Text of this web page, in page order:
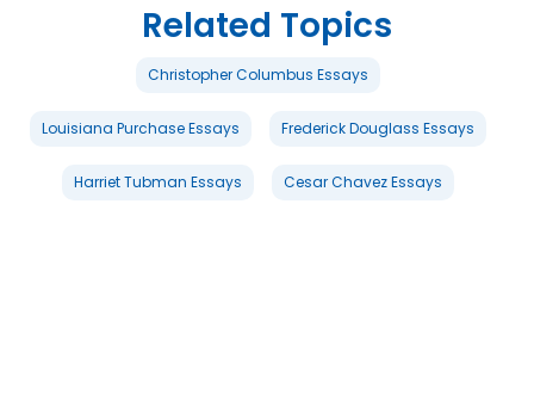
Related Topics
Christopher Columbus Essays
Louisiana Purchase Essays Frederick Douglass Essays
Harriet Tubman Essays Cesar Chavez Essays